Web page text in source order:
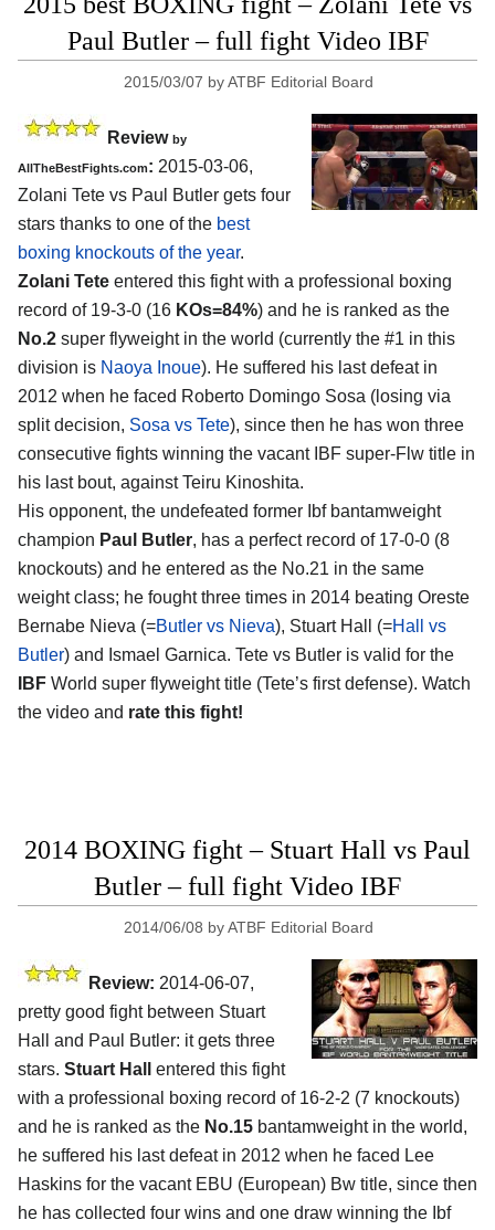
Paul Butler – full fight Video IBF
2015/03/07 byATBF Editorial Board
Review by
AllTheBestFights.com: 2015-03-06,
Zolani Tete vs Paul Butler gets four
stars thanks to one of the best
boxing knockouts of the year.
Zolani Tete entered this fight with a professional boxing
record of 19-3-0 (16 KOs=84%) and he is ranked as the
No.2 super flyweight in the world (currently the #1 in this
division is Naoya Inoue). He suffered his last defeat in
2012 when he faced Roberto Domingo Sosa (losing via
split decision, Sosa vs Tete), since then he has won three
consecutive fights winning the vacant IBF super-Flw title in
his last bout, against Teiru Kinoshita.
His opponent, the undefeated former Ibf bantamweight
champion Paul Butler, has a perfect record of 17-0-0 (8
knockouts) and he entered as the No.21 in the same
weight class; he fought three times in 2014 beating Oreste
Bernabe Nieva (=Butler vs Nieva), Stuart Hall (=Hall vs
Butler) and Ismael Garnica. Tete vs Butler is valid for the
IBF World super flyweight title (Tete’s first defense). Watch
the video and rate this fight!
2014 BOXING fight – Stuart Hall vs Paul
Butler – full fight Video IBF
2014/06/08 byATBF Editorial Board
Review: 2014-06-07,
pretty good fight between Stuart
Hall and Paul Butler: it gets three
stars. Stuart Hall
entered this fight
with a professional boxing record of 16-2-2 (7 knockouts)
and he is ranked as the No.15 bantamweight in the world,
he suffered his last defeat in 2012 when he faced Lee
Haskins for the vacant EBU (European) Bw title, since then
he has collected four wins and one draw winning the Ibf